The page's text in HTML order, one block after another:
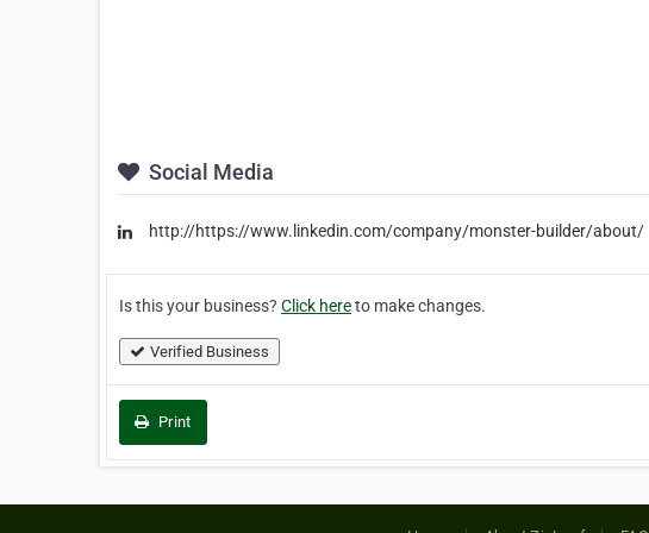
Social Media
http://https://www.linkedin.com/company/monster-builder/about/
Is this your business? Click hereto make changes.
Verified Business
Print